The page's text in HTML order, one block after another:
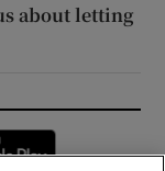
about letting
window